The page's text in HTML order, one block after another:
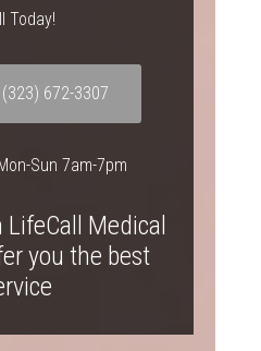
Today!
(323) 672-3307
Sun 7am-7pm
Medical
you the best